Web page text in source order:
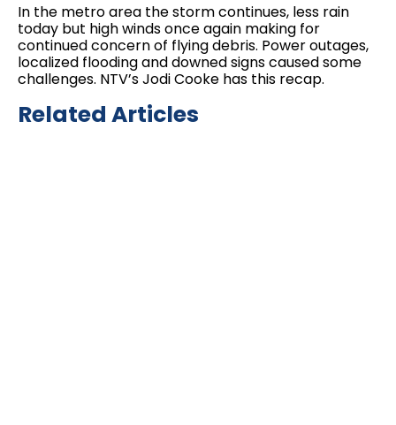
In the metro area the storm continues, less rain
today but high winds once again making for
continued concern of flying debris. Power outages,
localized flooding and downed signs caused some
challenges. NTV’s Jodi Cooke has this recap.
Related Articles